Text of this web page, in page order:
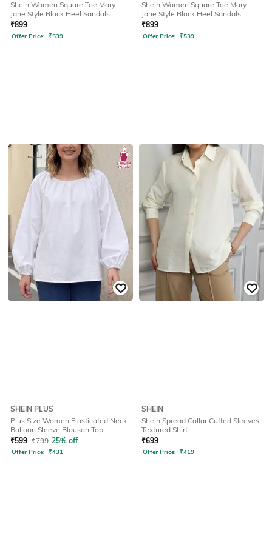
Shein Women Square Toe Mary
Jane Style Block Heel Sandals
₹899
Offer Price: ₹539
Shein Women Square Toe Mary
Jane Style Block Heel Sandals
₹899
Offer Price: ₹539
SHEIN PLUS
Plus Size Women Elasticated Neck
Balloon Sleeve Blouson Top
₹599 ₹799 25% off
Offer Price: ₹431
SHEIN
Shein Spread Collar Cuffed Sleeves
Textured Shirt
₹699
Offer Price: ₹419